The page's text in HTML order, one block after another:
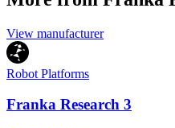
View manufacturer
Robot Platforms
Franka Research 3